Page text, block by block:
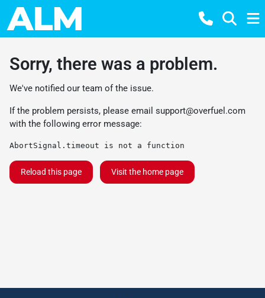
Sorry, there was a problem.
We've notified our team of the issue.
If the problem persists, please email support@overfuel.com
with the following error message:
AbortSignal.timeout is not a function
Reload this page Visit the home page